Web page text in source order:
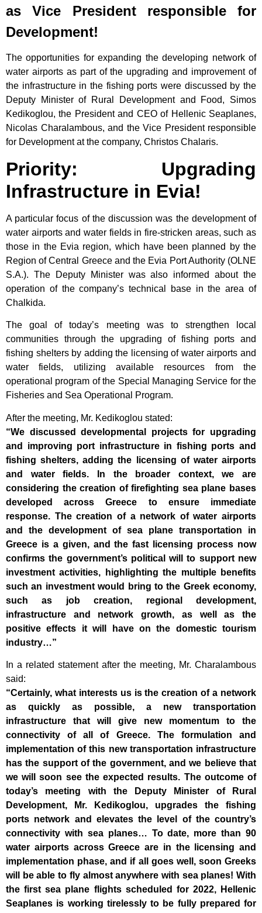
as Vice President responsible for
Development!
The opportunities for expanding the developing network of
water airports as part of the upgrading and improvement of
the infrastructure in the fishing ports were discussed by the
Deputy Minister of Rural Development and Food, Simos
Kedikoglou, the President and CEO of Hellenic Seaplanes,
Nicolas Charalambous, and the Vice President responsible
for Development at the company, Christos Chalaris.
Priority: Upgrading
Infrastructure in Evia!
A particular focus of the discussion was the development of
water airports and water fields in fire-stricken areas, such as
those in the Evia region, which have been planned by the
Region of Central Greece and the Evia Port Authority (OLNE
S.A.). The Deputy Minister was also informed about the
operation of the company’s technical base in the area of
Chalkida.
The goal of today’s meeting was to strengthen local
communities through the upgrading of fishing ports and
fishing shelters by adding the licensing of water airports and
water fields, utilizing available resources from the
operational program of the Special Managing Service for the
Fisheries and Sea Operational Program.
After the meeting, Mr. Kedikoglou stated:
“We discussed developmental projects for upgrading
and improving port infrastructure in fishing ports and
fishing shelters, adding the licensing of water airports
and water fields. In the broader context, we are
considering the creation of firefighting sea plane bases
developed across Greece to ensure immediate
response. The creation of a network of water airports
and the development of sea plane transportation in
Greece is a given, and the fast licensing process now
confirms the government’s political will to support new
investment activities, highlighting the multiple benefits
such an investment would bring to the Greek economy,
such as job creation, regional development,
infrastructure and network growth, as well as the
positive effects it will have on the domestic tourism
industry…”
In a related statement after the meeting, Mr. Charalambous
said:
“Certainly, what interests us is the creation of a network
as quickly as possible, a new transportation
infrastructure that will give new momentum to the
connectivity of all of Greece. The formulation and
implementation of this new transportation infrastructure
has the support of the government, and we believe that
we will soon see the expected results. The outcome of
today’s meeting with the Deputy Minister of Rural
Development, Mr. Kedikoglou, upgrades the fishing
ports network and elevates the level of the country’s
connectivity with sea planes… To date, more than 90
water airports across Greece are in the licensing and
implementation phase, and if all goes well, soon Greeks
will be able to fly almost anywhere with sea planes! With
the first sea plane flights scheduled for 2022, Hellenic
Seaplanes is working tirelessly to be fully prepared for